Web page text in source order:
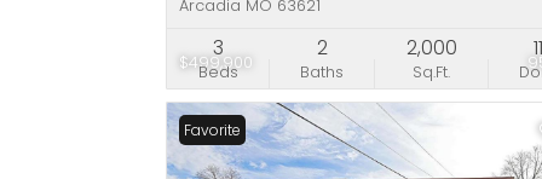
$499,900
Arcadia MO 63621
Beds
3
Baths
2
Sq.Ft.
2,000 11
Favorite